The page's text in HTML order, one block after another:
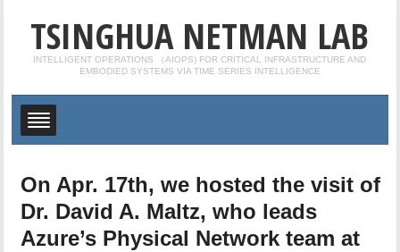
TSINGHUA NETMAN LAB
INTELLIGENT OPERATIONS （AIOPS) FOR CRITICAL INFRASTRUCTURE AND
EMBODIED SYSTEMS VIA TIME SERIES INTELLIGENCE
On Apr. 17th, we hosted the visit of
Dr. David A. Maltz, who leads
Azure’s Physical Network team at